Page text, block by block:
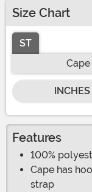
Size Chart
ST
INCHES
Features
100%
Cape has
strap